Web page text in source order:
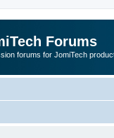
Forums
forums for JomiTech